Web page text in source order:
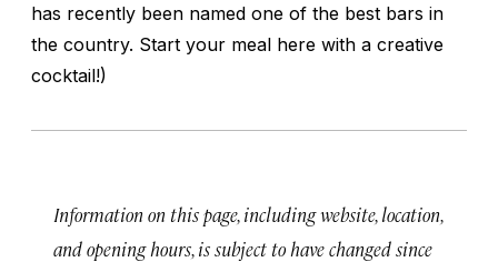
has recently been named one of the best bars in
the country. Start your meal here with a creative
cocktail!)
Information on this page, including website, location,
and opening hours, is subject to have changed since